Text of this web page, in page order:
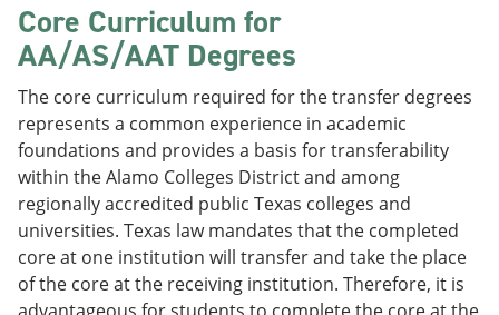
Core Curriculum for
AA/AS/AAT Degrees
The core curriculum required for the transfer degrees
represents a common experience in academic
foundations and provides a basis for transferability
within the Alamo Colleges District and among
regionally accredited public Texas colleges and
universities. Texas law mandates that the completed
core at one institution will transfer and take the place
of the core at the receiving institution. Therefore, it is